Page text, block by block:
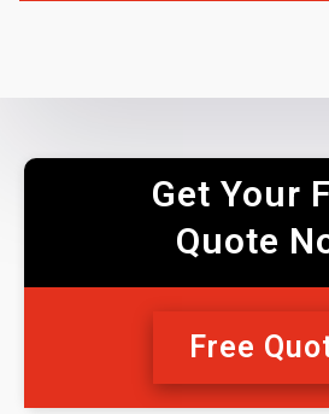
Get Your
Quote
Free